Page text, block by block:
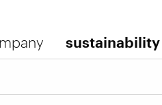
sustainability